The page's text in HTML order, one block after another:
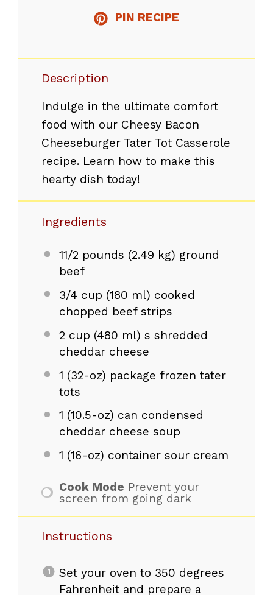
PIN RECIPE
Description
Indulge in the ultimate comfort
food with our Cheesy Bacon
Cheeseburger Tater Tot Casserole
recipe. Learn how to make this
hearty dish today!
Ingredients
11/2 pounds (2.49 kg) ground
beef
3/4 cup (180 ml) cooked
chopped beef strips
2 cup (480 ml) s shredded
cheddar cheese
1 (32-oz) package frozen tater
tots
1 (10.5-oz) can condensed
cheddar cheese soup
1 (16-oz) container sour cream
Cook Mode Prevent your
screen from going dark
Instructions
Set your oven to 350 degrees
Fahrenheit and prepare a